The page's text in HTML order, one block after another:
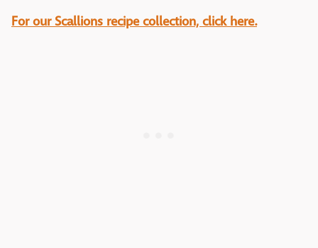
For our Scallions recipe collection, click here.